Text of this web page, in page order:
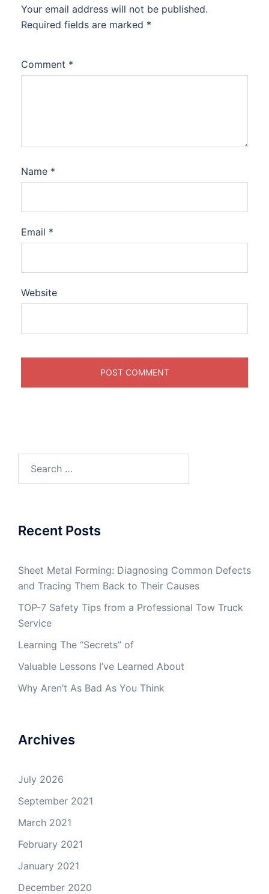
Your email address will not be published.
Required fields are marked *
Comment *
Name *
Email *
Website
Recent Posts
Sheet Metal Forming: Diagnosing Common Defects
and Tracing Them Back to Their Causes
TOP-7 Safety Tips from a Professional Tow Truck
Service
Learning The “Secrets” of
Valuable Lessons I’ve Learned About
Why Aren’t As Bad As You Think
Archives
July 2026
September 2021
March 2021
February 2021
January 2021
December 2020